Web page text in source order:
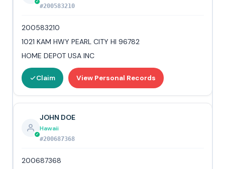
#200583210
200583210
1021 KAM HWY PEARL CITY HI 96782
HOME DEPOT USA INC
Claim View Personal Records
JOHN DOE
Hawaii
#200687368
200687368